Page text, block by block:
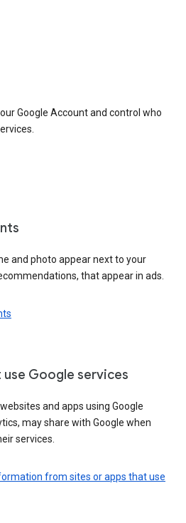
Google Account and control who
and photo appear next to your
that appear in ads.
Google services
and apps using Google
may share with Google when
services.
from sites or apps that use